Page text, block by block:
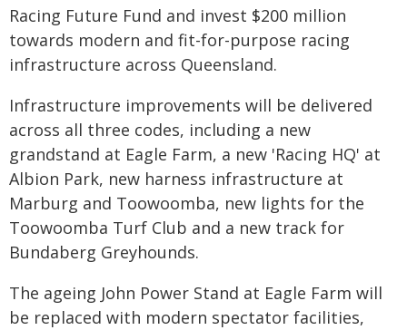
Racing Future Fund and invest $200 million
towards modern and fit-for-purpose racing
infrastructure across Queensland.
Infrastructure improvements will be delivered
across all three codes, including a new
grandstand at Eagle Farm, a new 'Racing HQ' at
Albion Park, new harness infrastructure at
Marburg and Toowoomba, new lights for the
Toowoomba Turf Club and a new track for
Bundaberg Greyhounds.
The ageing John Power Stand at Eagle Farm will
be replaced with modern spectator facilities,